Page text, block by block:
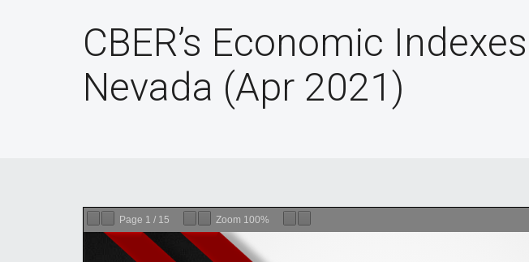
CBER’s Economic
Nevada (Apr 2021)
Page 1 / 15 Zoom 100%